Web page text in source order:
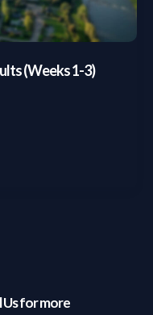
(Weeks 1-3)
Us for more